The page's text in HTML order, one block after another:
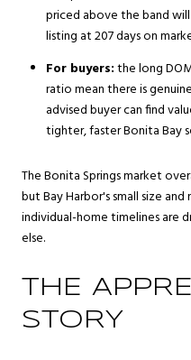
priced above the band
listing at 207 days on
For buyers:the long
ratio mean there is
advised buyer can find
tighter, faster Bonita Bay
The Bonita Springs market
but Bay Harbor's small size
individual-home timelines are
else.
THE
STORY